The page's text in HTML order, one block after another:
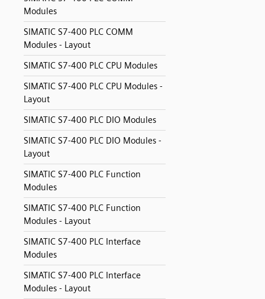
Modules
SIMATIC S7-400 PLC COMM
Modules - Layout
SIMATIC S7-400 PLC CPU Modules
SIMATIC S7-400 PLC CPU Modules -
Layout
SIMATIC S7-400 PLC DIO Modules
SIMATIC S7-400 PLC DIO Modules -
Layout
SIMATIC S7-400 PLC Function
Modules
SIMATIC S7-400 PLC Function
Modules - Layout
SIMATIC S7-400 PLC Interface
Modules
SIMATIC S7-400 PLC Interface
Modules - Layout